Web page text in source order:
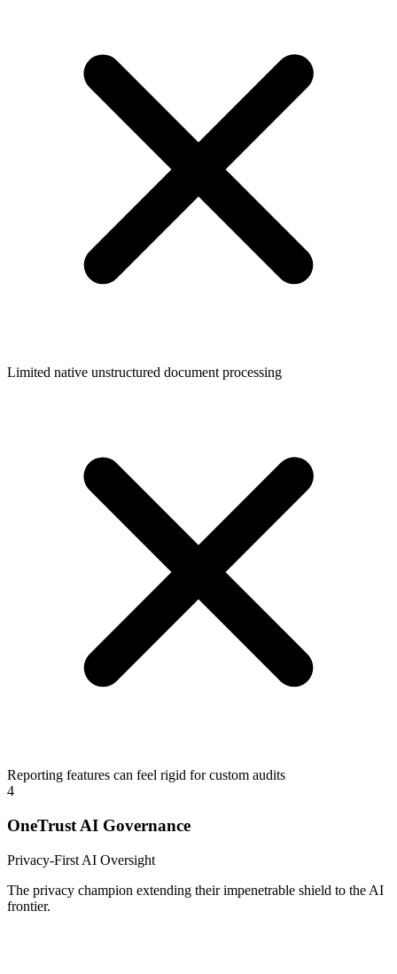
Limited native unstructured document processing
Reporting features can feel rigid for custom audits
4
OneTrust AI Governance
Privacy-First AI Oversight
The privacy champion extending their impenetrable shield to the AI
frontier.